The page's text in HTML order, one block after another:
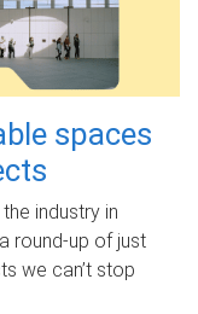
spaces
industry in
round-up of just
we can’t stop